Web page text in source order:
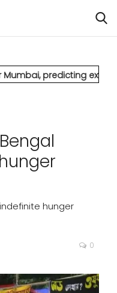
extremely heavy
hunger
0